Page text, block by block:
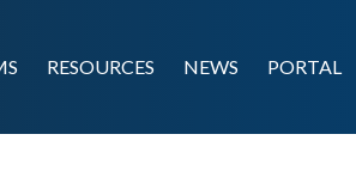
RESOURCES NEWS PORTAL